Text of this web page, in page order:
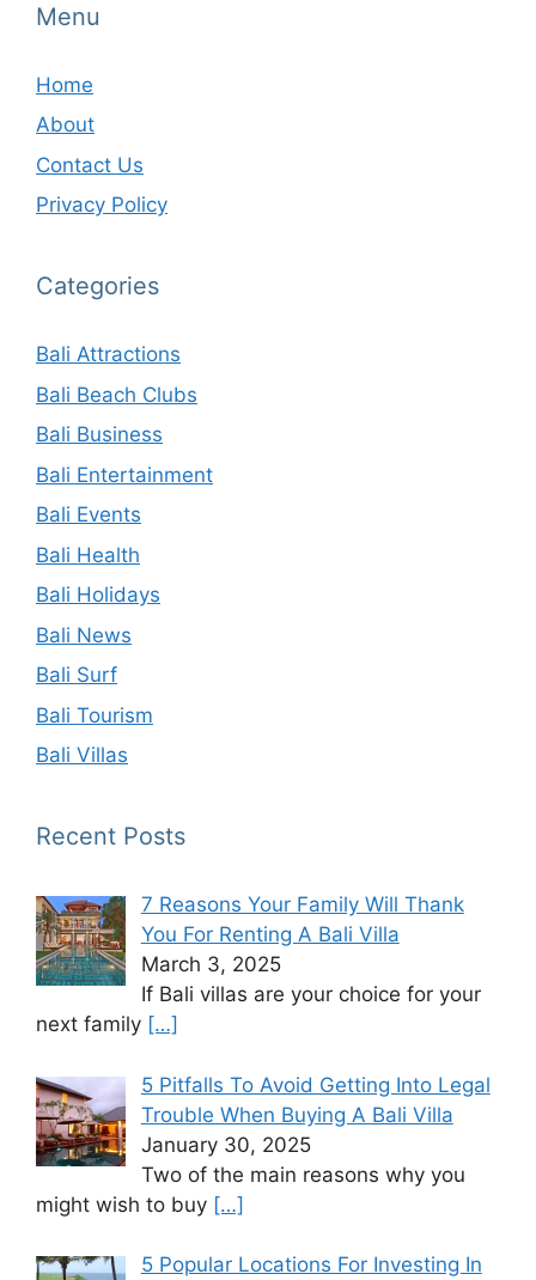
Menu
Home
About
Contact Us
Privacy Policy
Categories
Bali Attractions
Bali Beach Clubs
Bali Business
Bali Entertainment
Bali Events
Bali Health
Bali Holidays
Bali News
Bali Surf
Bali Tourism
Bali Villas
Recent Posts
7 Reasons Your Family Will Thank
You For Renting A Bali Villa
March 3, 2025
If Bali villas are your choice for your
next family […]
5 Pitfalls To Avoid Getting Into Legal
Trouble When Buying A Bali Villa
January 30, 2025
Two of the main reasons why you
might wish to buy […]
5 Popular Locations For Investing In